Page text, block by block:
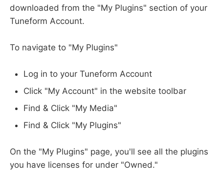
downloaded from the "My Plugins" section of your
Tuneform Account.
To navigate to "My Plugins"
Log in to your Tuneform Account
Click "My Account" in the website toolbar
Find & Click "My Media"
Find & Click "My Plugins"
On the "My Plugins" page, you'll see all the plugins
you have licenses for under "Owned."